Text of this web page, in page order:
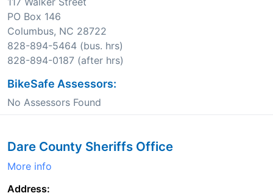
PO Box 146
Columbus, NC 28722
828-894-5464 (bus. hrs)
828-894-0187 (after hrs)
BikeSafe Assessors:
No Assessors Found
Dare County Sheriffs Office
More info
Address: